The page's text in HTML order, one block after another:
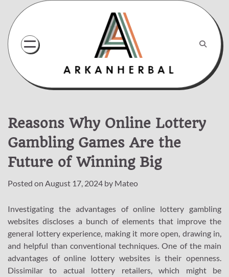
content
Reasons Why Online Lottery
Gambling Games Are the
Future of Winning Big
Posted on August 17, 2024 by Mateo
Investigating the advantages of online lottery gambling
websites discloses a bunch of elements that improve the
general lottery experience, making it more open, drawing in,
and helpful than conventional techniques. One of the main
advantages of online lottery websites is their openness.
Dissimilar to actual lottery retailers, which might be